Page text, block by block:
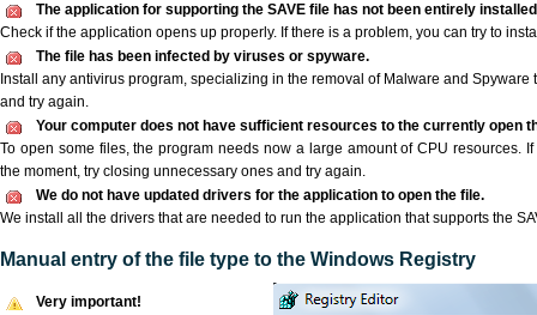
The application for supporting the SAVE file has not been entirely
Check if the application opens up properly. If there is a problem, you can try to
The file has been infected by viruses or spyware.
Install any antivirus program, specializing in the removal of Malware and Spyware
and try again.
Your computer does not have sufficient resources to the currently open
To open some files, the program needs now a large amount of CPU resources.
the moment, try closing unnecessary ones and try again.
We do not have updated drivers for the application to open the file.
We install all the drivers that are needed to run the application that supports the
Manual entry of the file type to the Windows Registry
Very important!